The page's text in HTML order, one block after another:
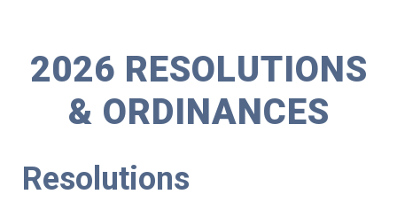
2026 RESOLUTIONS
& ORDINANCES
Resolutions